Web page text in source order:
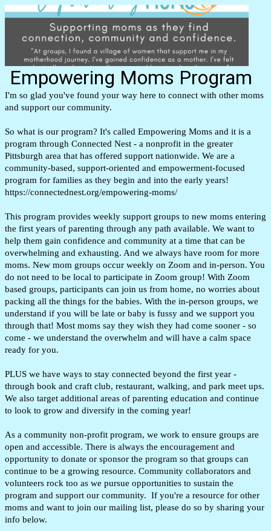
Empowering Moms Program
I'm so glad you've found your way here to connect with other moms
and support our community.
So what is our program? It's called Empowering Moms and it is a
program through Connected Nest - a nonprofit in the greater
Pittsburgh area that has offered support nationwide. We are a
community-based, support-oriented and empowerment-focused
program for families as they begin and into the early years!
https://connectednest.org/empowering-moms/
This program provides weekly support groups to new moms entering
the first years of parenting through any path available. We want to
help them gain confidence and community at a time that can be
overwhelming and exhausting. And we always have room for more
moms. New mom groups occur weekly on Zoom and in-person. You
do not need to be local to participate in Zoom group! With Zoom
based groups, participants can join us from home, no worries about
packing all the things for the babies. With the in-person groups, we
understand if you will be late or baby is fussy and we support you
through that! Most moms say they wish they had come sooner - so
come - we understand the overwhelm and will have a calm space
ready for you.
PLUS we have ways to stay connected beyond the first year -
through book and craft club, restaurant, walking, and park meet ups.
We also target additional areas of parenting education and continue
to look to grow and diversify in the coming year!
As a community non-profit program, we work to ensure groups are
open and accessible. There is always the encouragement and
opportunity to donate or sponsor the program so that groups can
continue to be a growing resource. Community collaborators and
volunteers rock too as we pursue opportunities to sustain the
program and support our community. If you're a resource for other
moms and want to join our mailing list, please do so by sharing your
info below.